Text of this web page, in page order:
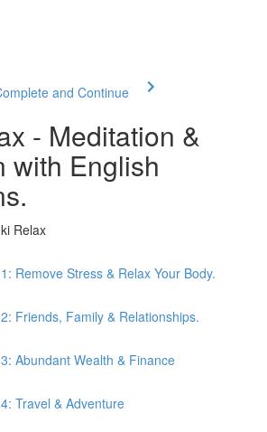
and Continue
- Meditation &
with English
Relax
Remove Stress & Relax Your Body.
Friends, Family & Relationships.
Abundant Wealth & Finance
Travel & Adventure